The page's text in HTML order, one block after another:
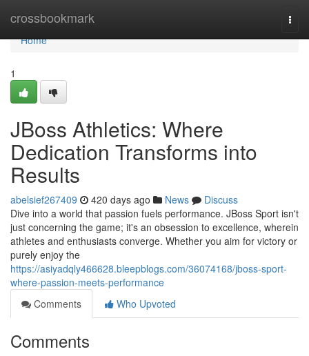
crossbookmark
Home
Home
1
JBoss Athletics: Where
Dedication Transforms into
Results
abelsief267409 420 days ago News
Discuss
Dive into a world that passion fuels performance. JBoss Sport isn't
just concerning the game; it's an obsession to excellence, wherein
athletes and enthusiasts converge. Whether you aim for victory or
purely enjoy the
https://asiyadqly466628.bleepblogs.com/36074168/jboss-sport-
where-passion-meets-performance
Comments
Who Upvoted
Comments